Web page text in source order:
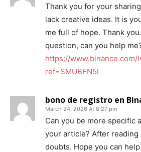
Thank you for your
lack creative ideas. It is
me full of hope. Thank
question, can you help
https://www.binance.com/
ref=SMUBFN5I
bono de registro en
March 24, 2026 At 8:27 pm
Can you be more specific
your article? After reading
doubts. Hope you can help